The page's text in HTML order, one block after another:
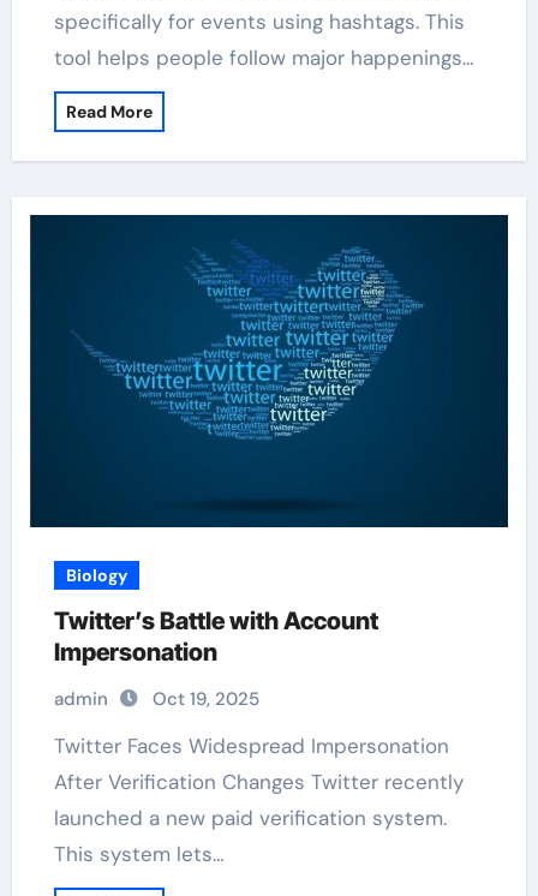
specifically for events using hashtags. This
tool helps people follow major happenings…
Read More
Biology
Twitter’s Battle with Account
Impersonation
admin Oct 19, 2025
Twitter Faces Widespread Impersonation
After Verification Changes Twitter recently
launched a new paid verification system.
This system lets…